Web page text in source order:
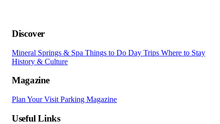
Discover
Mineral Springs & Spa Things to Do Day Trips Where to Stay
History & Culture
Magazine
Plan Your Visit Parking Magazine
Useful Links